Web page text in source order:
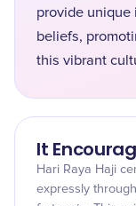
provide unique
beliefs,
this vibrant
It
Hari Raya Haji
expressly